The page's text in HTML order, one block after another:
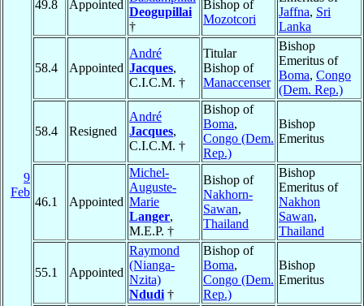
9
Feb
49.8 Appointed
Deogupillai
†
Bishop of
Mozotcori
Jaffna, Sri
Lanka
58.4 Appointed
André
Jacques,
C.I.C.M. †
Titular
Bishop of
Manaccenser
Bishop
Emeritus of
Boma, Congo
(Dem. Rep.)
58.4 Resigned
André
Jacques,
C.I.C.M. †
Bishop of
Boma,
Congo (Dem.
Rep.)
Bishop
Emeritus
46.1 Appointed
Michel-
Auguste-
Marie
Langer,
M.E.P. †
Bishop of
Nakhorn-
Sawan,
Thailand
Bishop
Emeritus of
Nakhon
Sawan,
Thailand
55.1 Appointed
Raymond
(Nianga-
Nzita)
Ndudi †
Bishop of
Boma,
Congo (Dem.
Rep.)
Bishop
Emeritus